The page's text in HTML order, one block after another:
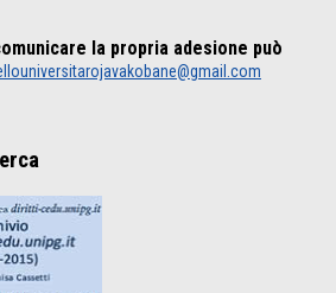
la propria adesione può